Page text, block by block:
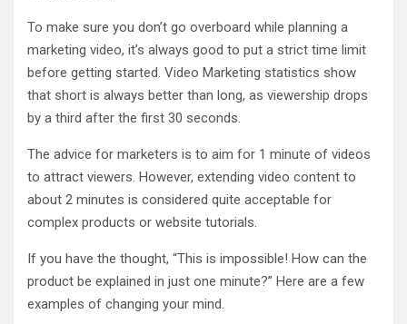
To make sure you don’t go overboard while planning a
marketing video, it’s always good to put a strict time limit
before getting started. Video Marketing statistics show
that short is always better than long, as viewership drops
by a third after the first 30 seconds.
The advice for marketers is to aim for 1 minute of videos
to attract viewers. However, extending video content to
about 2 minutes is considered quite acceptable for
complex products or website tutorials.
If you have the thought, “This is impossible! How can the
product be explained in just one minute?” Here are a few
examples of changing your mind.